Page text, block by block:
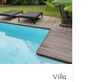
Villa